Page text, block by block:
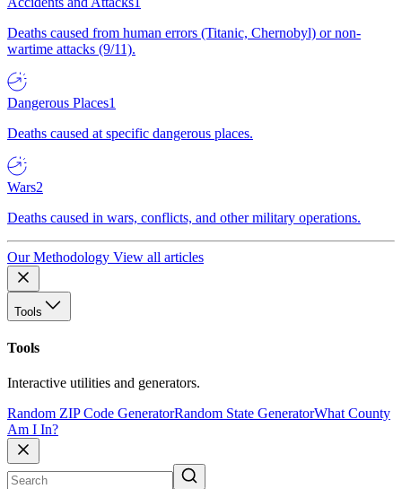
Deaths caused from human errors (Titanic, Chernobyl) or non-
wartime attacks (9/11).
Dangerous Places1
Deaths caused at specific dangerous places.
Wars2
Deaths caused in wars, conflicts, and other military operations.
Our Methodology View all articles
Tools
Tools
Interactive utilities and generators.
Random ZIP Code GeneratorRandom State GeneratorWhat County
Am I In?